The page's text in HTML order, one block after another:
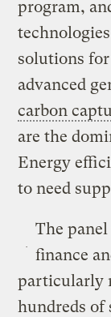
program,
solutions
advanced
carbon
are the
Energy
to need
The
finance
particularly
hundreds of